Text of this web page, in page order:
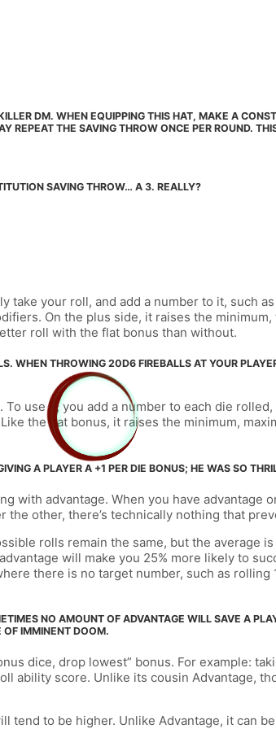
DM. WHEN EQUIPPING THIS HAT, MAKE A
REPEAT THE SAVING THROW ONCE PER ROUND.
SAVING THROW… A 3. REALLY?
take your roll, and add a number to it, such
On the plus side, it raises the
roll with the flat bonus than without.
WHEN THROWING 20D6 FIREBALLS AT YOUR
use it, you add a number to each die
the flat bonus, it raises the minimum,
A PLAYER A +1 PER DIE BONUS; HE WAS SO
with advantage. When you have
other, there’s technically nothing that
rolls remain the same, but the average
will make you 25% more likely to
there is no target number, such as
NO AMOUNT OF ADVANTAGE WILL SAVE A
OF IMMINENT DOOM.
dice, drop lowest” bonus. For example:
ability score. Unlike its cousin Advantage,
tend to be higher. Unlike Advantage, it can